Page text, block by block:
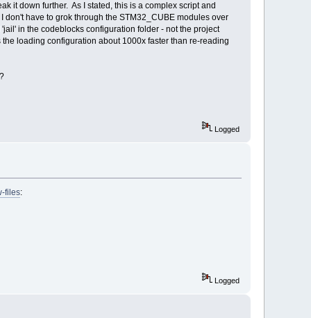
it down further. As I stated, this is a complex script and
have to grok through the STM32_CUBE modules over
in the codeblocks configuration folder - not the project
loading configuration about 1000x faster than re-reading
Logged
files:
Logged